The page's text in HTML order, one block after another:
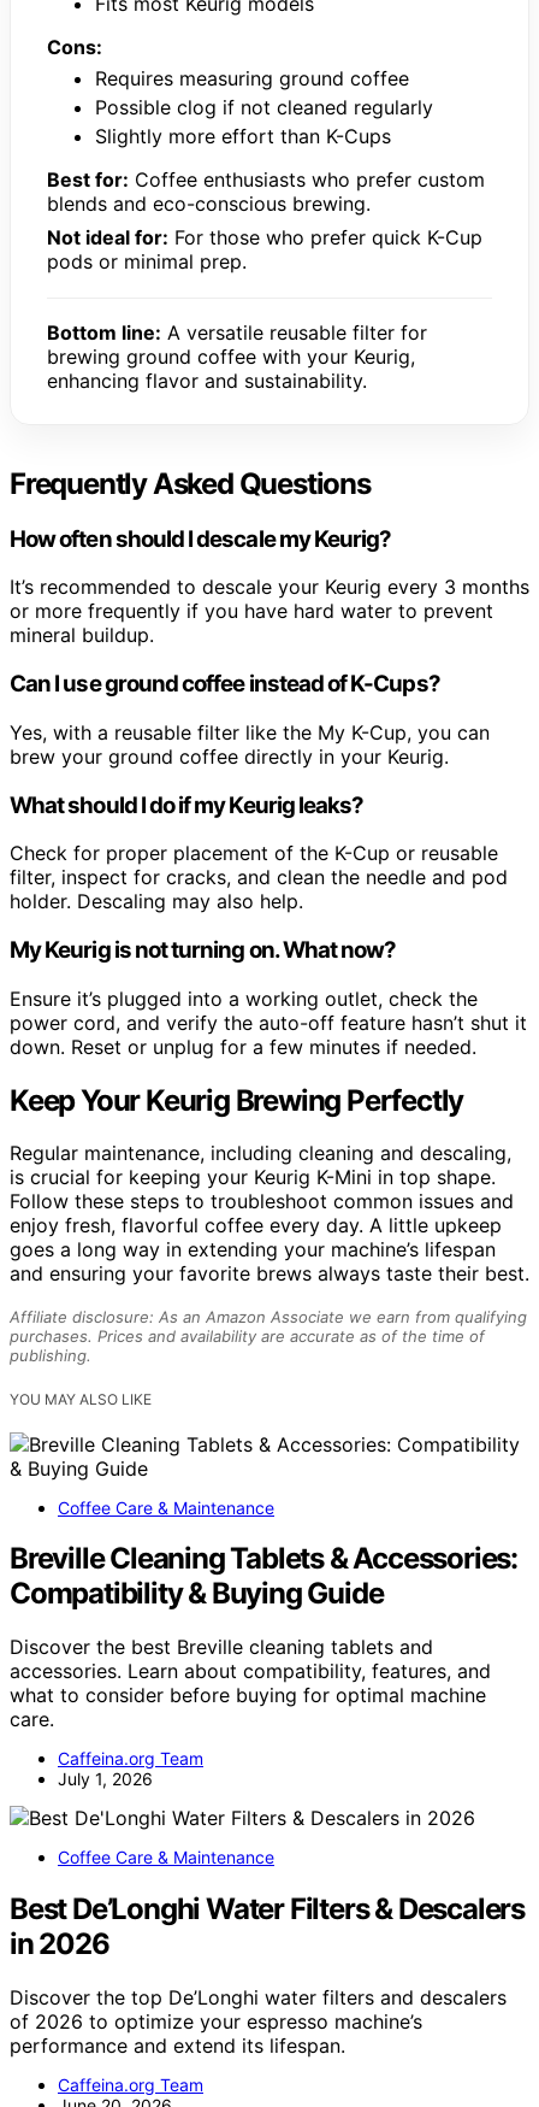
Cons:
Requires measuring ground coffee
Possible clog if not cleaned regularly
Slightly more effort than K-Cups
Best for: Coffee enthusiasts who prefer custom
blends and eco-conscious brewing.
Not ideal for: For those who prefer quick K-Cup
pods or minimal prep.
Bottom line: A versatile reusable filter for
brewing ground coffee with your Keurig,
enhancing flavor and sustainability.
Frequently Asked Questions
How often should I descale my Keurig?
It’s recommended to descale your Keurig every 3 months
or more frequently if you have hard water to prevent
mineral buildup.
Can I use ground coffee instead of K-Cups?
Yes, with a reusable filter like the My K-Cup, you can
brew your ground coffee directly in your Keurig.
What should I do if my Keurig leaks?
Check for proper placement of the K-Cup or reusable
filter, inspect for cracks, and clean the needle and pod
holder. Descaling may also help.
My Keurig is not turning on. What now?
Ensure it’s plugged into a working outlet, check the
power cord, and verify the auto-off feature hasn’t shut it
down. Reset or unplug for a few minutes if needed.
Keep Your Keurig Brewing Perfectly
Regular maintenance, including cleaning and descaling,
is crucial for keeping your Keurig K-Mini in top shape.
Follow these steps to troubleshoot common issues and
enjoy fresh, flavorful coffee every day. A little upkeep
goes a long way in extending your machine’s lifespan
and ensuring your favorite brews always taste their best.
Affiliate disclosure: As an Amazon Associate we earn from qualifying
purchases. Prices and availability are accurate as of the time of
publishing.
YOU MAY ALSO LIKE
Coffee Care & Maintenance
Breville Cleaning Tablets & Accessories:
Compatibility & Buying Guide
Discover the best Breville cleaning tablets and
accessories. Learn about compatibility, features, and
what to consider before buying for optimal machine
care.
Caffeina.org Team
July 1, 2026
Coffee Care & Maintenance
Best De’Longhi Water Filters & Descalers
in 2026
Discover the top De’Longhi water filters and descalers
of 2026 to optimize your espresso machine’s
performance and extend its lifespan.
Caffeina.org Team